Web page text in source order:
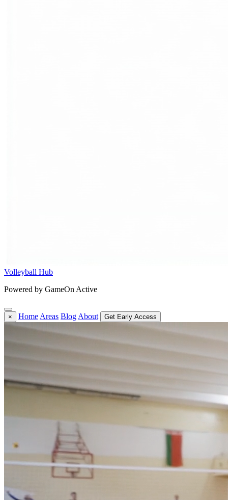
Volleyball Hub
Powered by GameOn Active
× Home Areas Blog About Get Early Access